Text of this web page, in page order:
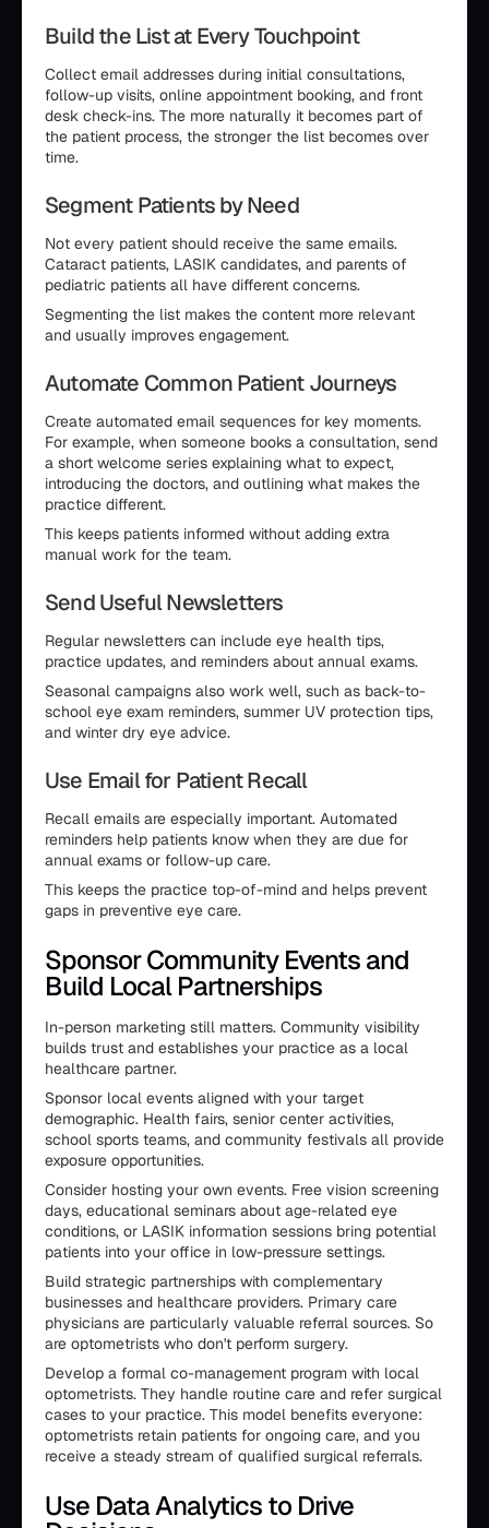
Build the List at Every Touchpoint
Collect email addresses during initial consultations,
follow-up visits, online appointment booking, and front
desk check-ins. The more naturally it becomes part of
the patient process, the stronger the list becomes over
time.
Segment Patients by Need
Not every patient should receive the same emails.
Cataract patients, LASIK candidates, and parents of
pediatric patients all have different concerns.
Segmenting the list makes the content more relevant
and usually improves engagement.
Automate Common Patient Journeys
Create automated email sequences for key moments.
For example, when someone books a consultation, send
a short welcome series explaining what to expect,
introducing the doctors, and outlining what makes the
practice different.
This keeps patients informed without adding extra
manual work for the team.
Send Useful Newsletters
Regular newsletters can include eye health tips,
practice updates, and reminders about annual exams.
Seasonal campaigns also work well, such as back-to-
school eye exam reminders, summer UV protection tips,
and winter dry eye advice.
Use Email for Patient Recall
Recall emails are especially important. Automated
reminders help patients know when they are due for
annual exams or follow-up care.
This keeps the practice top-of-mind and helps prevent
gaps in preventive eye care.
Sponsor Community Events and
Build Local Partnerships
In-person marketing still matters. Community visibility
builds trust and establishes your practice as a local
healthcare partner.
Sponsor local events aligned with your target
demographic. Health fairs, senior center activities,
school sports teams, and community festivals all provide
exposure opportunities.
Consider hosting your own events. Free vision screening
days, educational seminars about age-related eye
conditions, or LASIK information sessions bring potential
patients into your office in low-pressure settings.
Build strategic partnerships with complementary
businesses and healthcare providers. Primary care
physicians are particularly valuable referral sources. So
are optometrists who don't perform surgery.
Develop a formal co-management program with local
optometrists. They handle routine care and refer surgical
cases to your practice. This model benefits everyone:
optometrists retain patients for ongoing care, and you
receive a steady stream of qualified surgical referrals.
Use Data Analytics to Drive